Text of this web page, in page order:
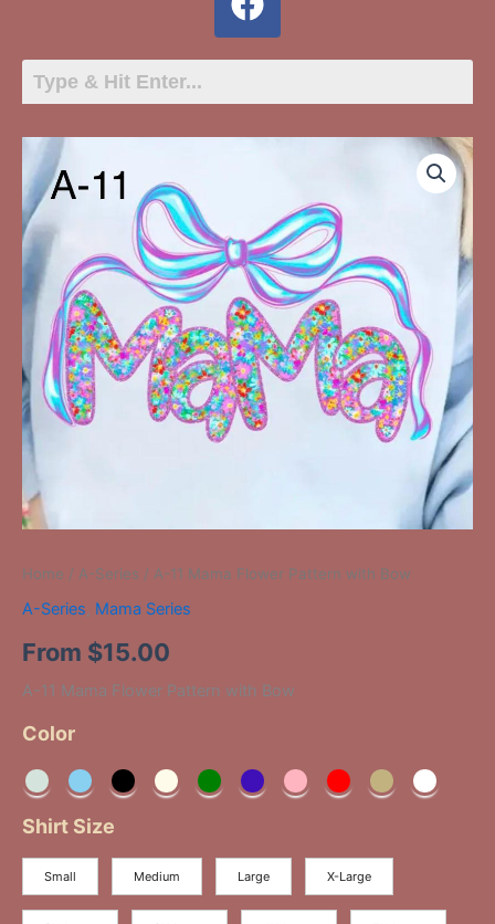
Home / A-Series / A-11 Mama Flower Pattern with Bow
A-Series, Mama Series
From $15.00
A-11 Mama Flower Pattern with Bow
Color
Shirt Size
Small Medium Large X-Large
11
Mama
Flower
Pattern
with
Bow
quantity